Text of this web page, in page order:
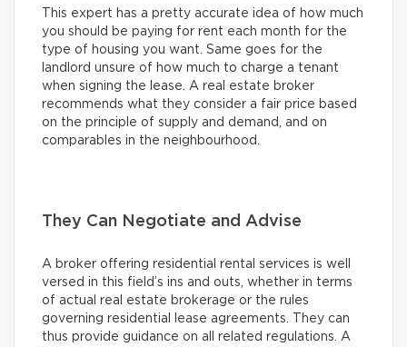
This expert has a pretty accurate idea of how much
you should be paying for rent each month for the
type of housing you want. Same goes for the
landlord unsure of how much to charge a tenant
when signing the lease. A real estate broker
recommends what they consider a fair price based
on the principle of supply and demand, and on
comparables in the neighbourhood.
They Can Negotiate and Advise
A broker offering residential rental services is well
versed in this field’s ins and outs, whether in terms
of actual real estate brokerage or the rules
governing residential lease agreements. They can
thus provide guidance on all related regulations. A